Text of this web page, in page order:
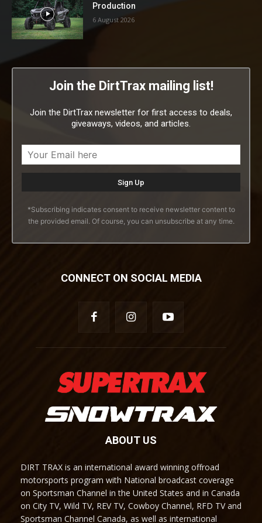
Production
6 August 2026
Join the DirtTrax mailing list!
Join the DirtTrax newsletter for first access to deals,
giveaways, videos, and articles.
*Subscribing indicates consent to receive newsletter content to
the provided email. Of course, you can unsubscribe at any time.
CONNECT ON SOCIAL MEDIA
ABOUT US
DIRT TRAX is an international award winning offroad
motorsports program with National broadcast coverage
on Sportsman Channel in the United States and in Canada
on City TV, Wild TV, REV TV, Cowboy Channel, RFD TV and
Sportsman Channel Canada, as well as international